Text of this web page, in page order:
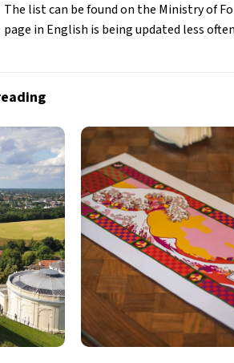
The list can be found on the Ministry of
page in English is being updated less